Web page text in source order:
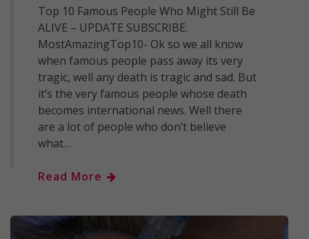
Top 10 Famous People Who Might Still Be
ALIVE – UPDATE SUBSCRIBE:
MostAmazingTop10- Ok so we all know
when famous people pass away its very
tragic, well any death is tragic and sad. But
it’s the very famous people whose death
becomes international news. Well there
are a lot of people who don’t believe
what…
Read More